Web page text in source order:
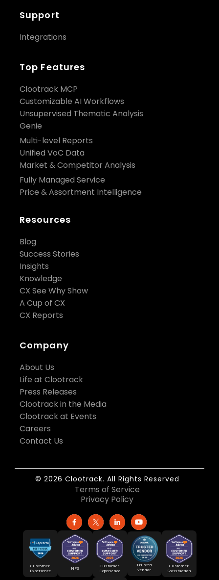
Support
Integrations
Top Features
Clootrack MCP
Customizable AI Workflows
Unsupervised Thematic Analysis
Genie
Multi-level Reports
Unified VoC Data
Market & Competitor Analysis
Fully Managed Service
Price & Assortment Intelligence
Resources
Blog
Success Stories
Insights
Knowledge
CX See Why Show
A Cup of CX
CX Reports
Company
About Us
Life at Clootrack
Press Releases
Clootrack in the Media
Clootrack at Events
Careers
Contact Us
© 2026 Clootrack. All Rights Reserved
Terms of Service
Privacy Policy
Customer
Experience
NPS
Customer
Experience
Trusted
Vendor
Customer
Satisfaction